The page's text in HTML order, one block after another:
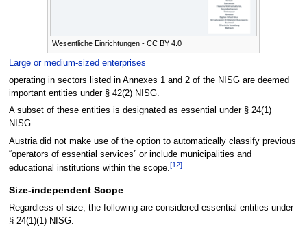
Wesentliche Einrichtungen - CC BY 4.0
Large or medium-sized enterprises
operating in sectors listed in Annexes 1 and 2 of the NISG are deemed
important entities under § 42(2) NISG.
A subset of these entities is designated as essential under § 24(1)
NISG.
Austria did not make use of the option to automatically classify previous
“operators of essential services” or include municipalities and
educational institutions within the scope.[12]
Size-independent Scope
Regardless of size, the following are considered essential entities under
§ 24(1)(1) NISG: